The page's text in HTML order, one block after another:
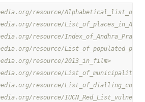
resource/
resource/
resource/
resource/
resource/2013_in_film>
resource/
resource/
resource/